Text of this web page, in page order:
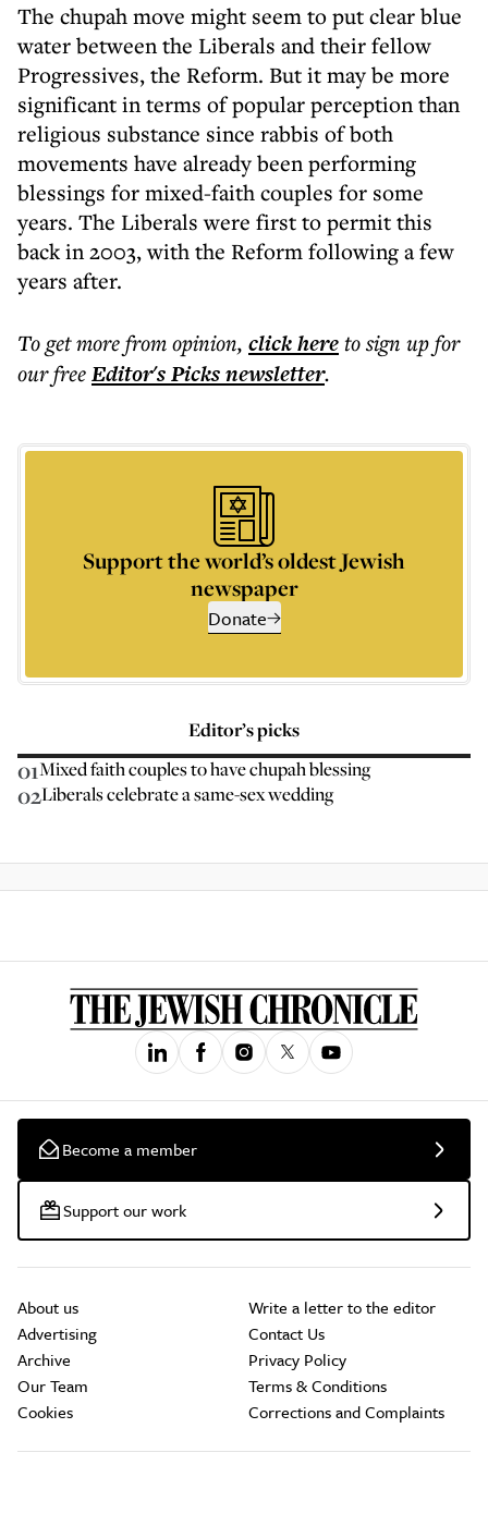
The chupah move might seem to put clear blue
water between the Liberals and their fellow
Progressives, the Reform. But it may be more
significant in terms of popular perception than
religious substance since rabbis of both
movements have already been performing
blessings for mixed-faith couples for some
years. The Liberals were first to permit this
back in 2003, with the Reform following a few
years after.
To get morefrom opinion, click hereto sign up for
our freeEditor's Picksnewsletter.
Support the world’s oldest Jewish
newspaper
Donate
Editor’s picks
01Mixed faith couples to have chupah blessing
02Liberals celebrate a same-sex wedding
Become a member
Support our work
About us
Advertising
Archive
Our Team
Cookies
Write a letter to the editor
Contact Us
Privacy Policy
Terms & Conditions
Corrections and Complaints